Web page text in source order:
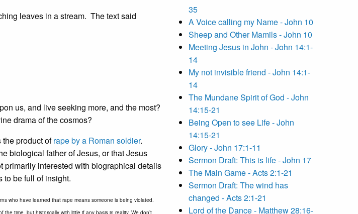
leaves in a stream. The text said
us, and live seeking more, and the most?
drama of the cosmos?
product ofrape by a Roman soldier.
biological father of Jesus, or that Jesus
primarily interested with biographical details
to be full of insight.
who have learned that rape means someone is being violated.
35
A Voice calling my Name - John 10
Sheep and Other Mamils - John 10
Meeting Jesus in John - John 14:1-
14
My not invisible friend - John 14:1-
14
The Mundane Spirit of God - John
14:15-21
Being Open to see Life - John
14:15-21
Glory - John 17:1-11
Sermon Draft: This is life - John 17
The Main Game - Acts 2:1-21
Sermon Draft: The wind has
changed - Acts 2:1-21
Lord of the Dance - Matthew 28:16-